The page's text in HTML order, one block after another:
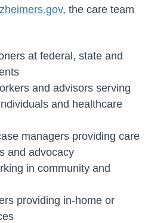
, the care team
at federal, state and
and advisors serving
and healthcare
managers providing care
and advocacy
in community and
providing in-home or